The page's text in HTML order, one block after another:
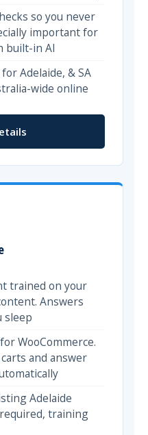
so you never
important for
built-in AI
Adelaide, & SA
wide online
trained on your
Answers
sleep
WooCommerce.
and answer
Adelaide
training